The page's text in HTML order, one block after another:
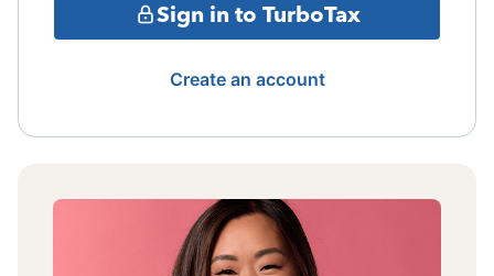
Sign in to TurboTax
Create an account